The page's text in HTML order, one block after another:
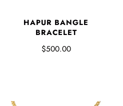
HAPUR BANGLE
BRACELET
$500.00